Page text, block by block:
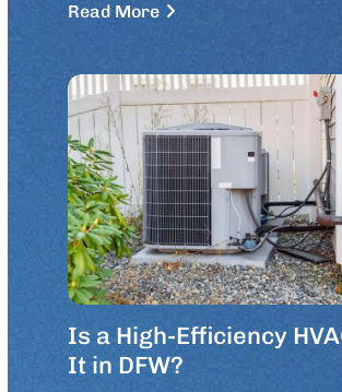
Read More
Is a High-Efficiency
It in DFW?